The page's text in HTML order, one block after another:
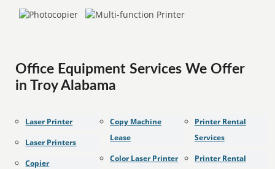
Office Equipment Services We Offer
in Troy Alabama
Laser Printer
Laser Printers
Copier
Copy Machine
Lease
Color Laser Printer
Printer Rental
Services
Printer Rental